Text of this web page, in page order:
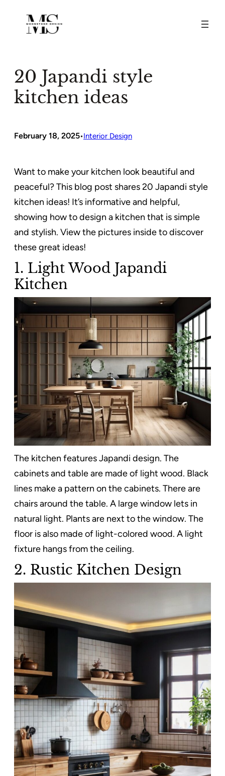
content
20 Japandi style
kitchen ideas
February 18, 2025•Interior Design
Want to make your kitchen look beautiful and
peaceful? This blog post shares 20 Japandi style
kitchen ideas! It’s informative and helpful,
showing how to design a kitchen that is simple
and stylish. View the pictures inside to discover
these great ideas!
1. Light Wood Japandi
Kitchen
The kitchen features Japandi design. The
cabinets and table are made of light wood. Black
lines make a pattern on the cabinets. There are
chairs around the table. A large window lets in
natural light. Plants are next to the window. The
floor is also made of light-colored wood. A light
fixture hangs from the ceiling.
2. Rustic Kitchen Design